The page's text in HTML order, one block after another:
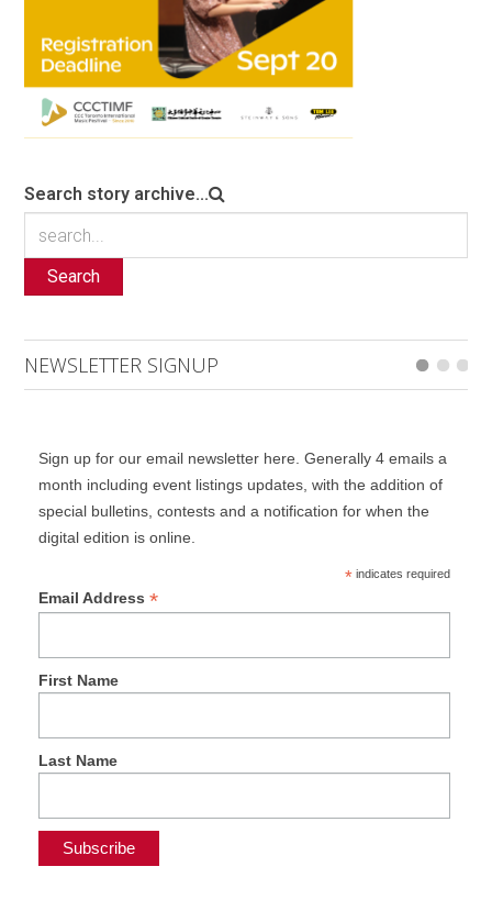
Search story archive...
Search
NEWSLETTER SIGNUP
Sign up for our email newsletter here. Generally 4 emails a
month including event listings updates, with the addition of
special bulletins, contests and a notification for when the
digital edition is online.
*indicates required
Email Address *
First Name
Last Name